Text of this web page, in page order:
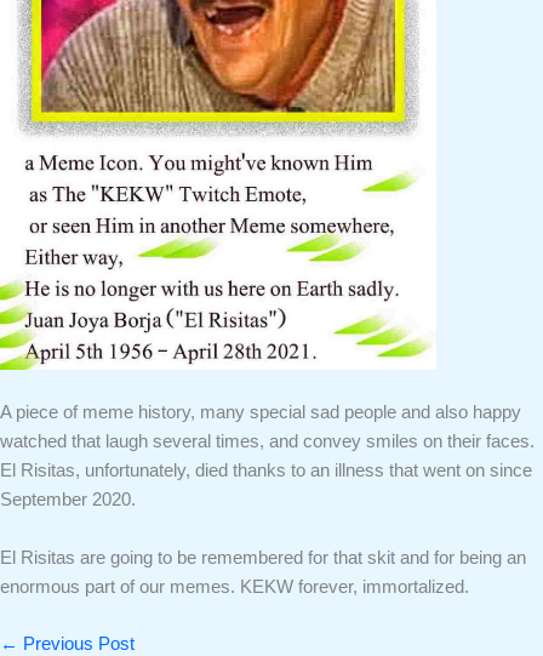
A piece of meme history, many special sad people and also happy
watched that laugh several times, and convey smiles on their faces.
El Risitas, unfortunately, died thanks to an illness that went on since
September 2020.
El Risitas are going to be remembered for that skit and for being an
enormous part of our memes. KEKW forever, immortalized.
← Previous Post